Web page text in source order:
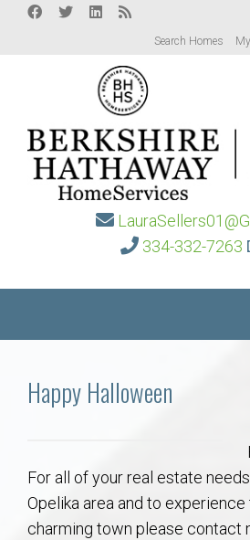
Search Homes
334-332-7263
Buy/Sell
About
Happy Halloween
For all of your real estate
Opelika area and to
charming town please contact